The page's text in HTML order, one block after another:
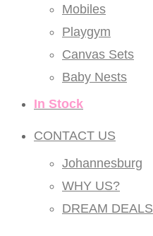
Mobiles
Playgym
Canvas Sets
Baby Nests
In Stock
CONTACT US
Johannesburg
WHY US?
DREAM DEALS